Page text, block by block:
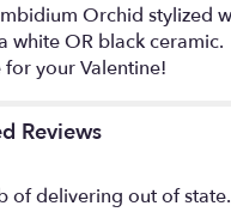
Orchid stylized
white OR black ceramic.
for your Valentine!
Reviews
of delivering out of state.